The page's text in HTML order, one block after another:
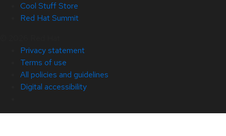
Cool Stuff Store
Red Hat Summit
Privacy statement
Terms of use
All policies and guidelines
Digital accessibility